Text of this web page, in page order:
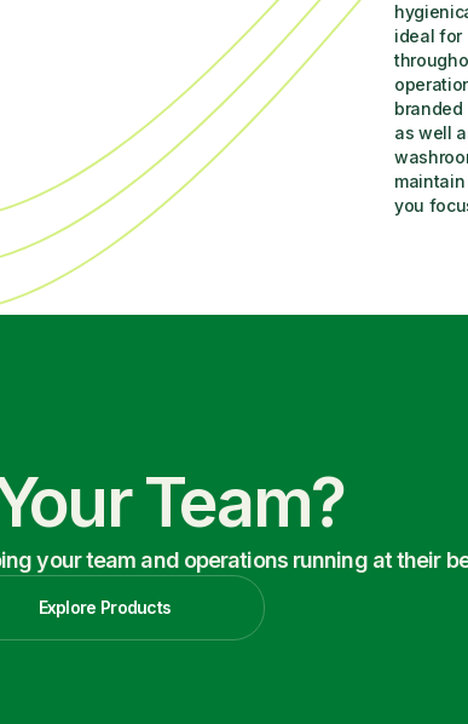
ideal for
branded
as well
you
Team?
your team and operations running at their
Explore Products